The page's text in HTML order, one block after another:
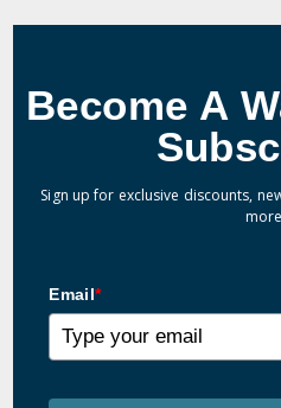
Become A
Sign up for exclusive discounts,
Email*